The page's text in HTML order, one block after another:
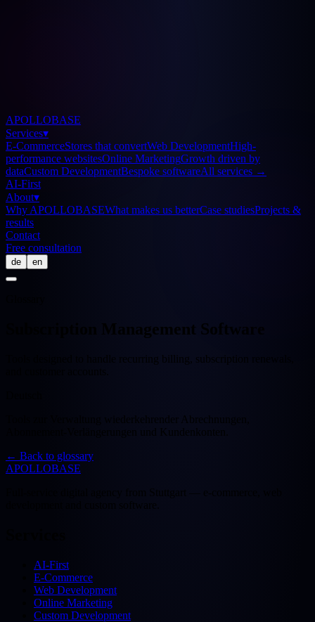
APOLLOBASE
Services▾
E-CommerceStores that convertWeb DevelopmentHigh-
performance websitesOnline MarketingGrowth driven by
dataCustom DevelopmentBespoke softwareAll services →
AI-First
About▾
Why APOLLOBASEWhat makes us betterCase studiesProjects &
results
Contact
Free consultation
de en
Subscription Management Software
Tools designed to handle recurring billing, subscription renewals,
Tools zur Verwaltung wiederkehrender Abrechnungen,
Abonnement-Verlängerungen und Kundenkonten.
← Back to glossary
APOLLOBASE
AI-First
E-Commerce
Web Development
Online Marketing
Custom Development